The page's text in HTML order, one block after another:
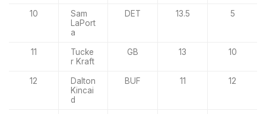
10
Sam
LaPort
a
DET 13.5 5
11
Tucke
r Kraft
GB 13 10
12
Dalton
Kincai
d
BUF 11 12